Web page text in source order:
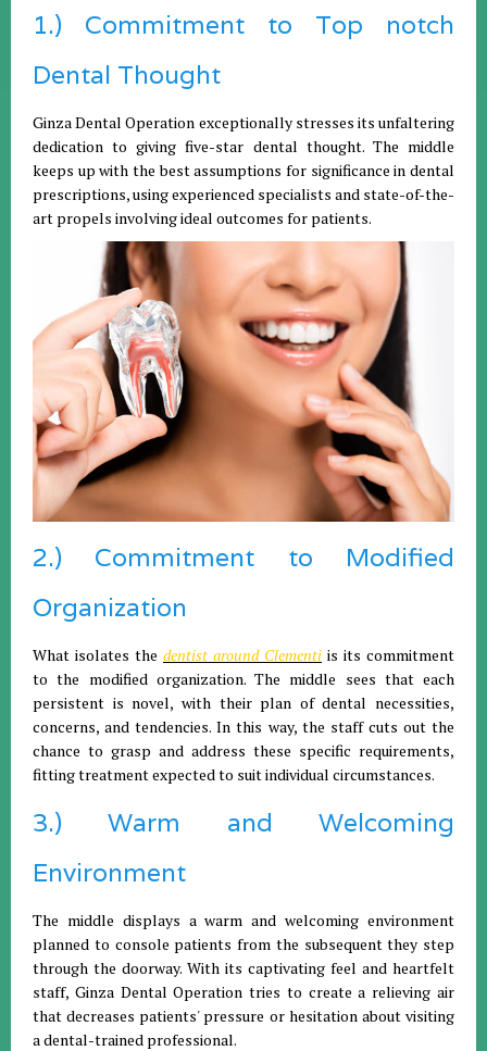
1.) Commitment to Top notch
Dental Thought
Ginza Dental Operation exceptionally stresses its unfaltering
dedication to giving five-star dental thought. The middle
keeps up with the best assumptions for significance in dental
prescriptions, using experienced specialists and state-of-the-
art propels involving ideal outcomes for patients.
2.) Commitment to Modified
Organization
What isolates the dentist around Clementi is its commitment
to the modified organization. The middle sees that each
persistent is novel, with their plan of dental necessities,
concerns, and tendencies. In this way, the staff cuts out the
chance to grasp and address these specific requirements,
fitting treatment expected to suit individual circumstances.
3.) Warm and Welcoming
Environment
The middle displays a warm and welcoming environment
planned to console patients from the subsequent they step
through the doorway. With its captivating feel and heartfelt
staff, Ginza Dental Operation tries to create a relieving air
that decreases patients' pressure or hesitation about visiting
a dental-trained professional.